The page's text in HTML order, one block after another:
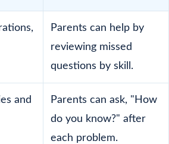
Parents can help by
reviewing missed
questions by skill.
and
Parents can ask, "How
do you know?" after
each problem.